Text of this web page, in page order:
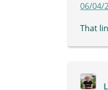
06/04/
That